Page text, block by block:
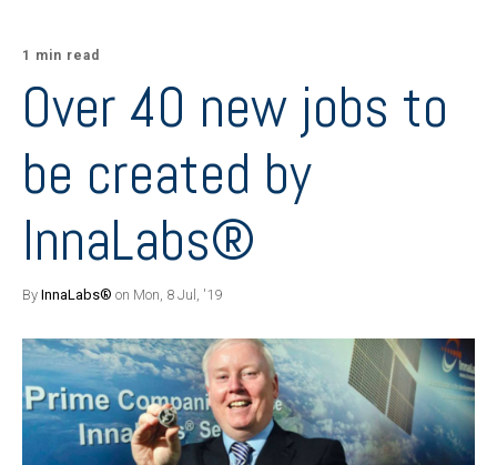
1 min read
Over 40 new jobs to
be created by
InnaLabs®
By InnaLabs® on Mon, 8 Jul, '19